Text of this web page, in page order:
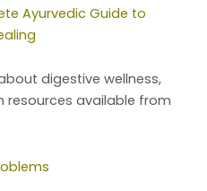
Ayurvedic Guide to
digestive wellness,
resources available from